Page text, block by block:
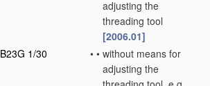
adjusting the
threading tool
[2006.01]
B23G 1/30 • • without means for
adjusting the